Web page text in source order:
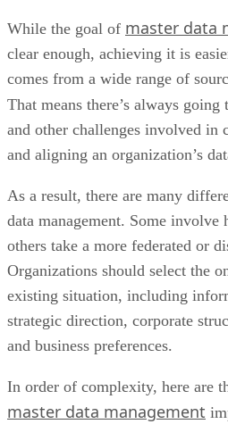
While the goal of master data
clear enough, achieving it is
comes from a wide range of
That means there’s always going
and other challenges involved in
and aligning an organization’s
As a result, there are many
data management. Some
others take a more federated or
Organizations should select the
existing situation, including
strategic direction, corporate
and business preferences.
In order of complexity, here are
master data management